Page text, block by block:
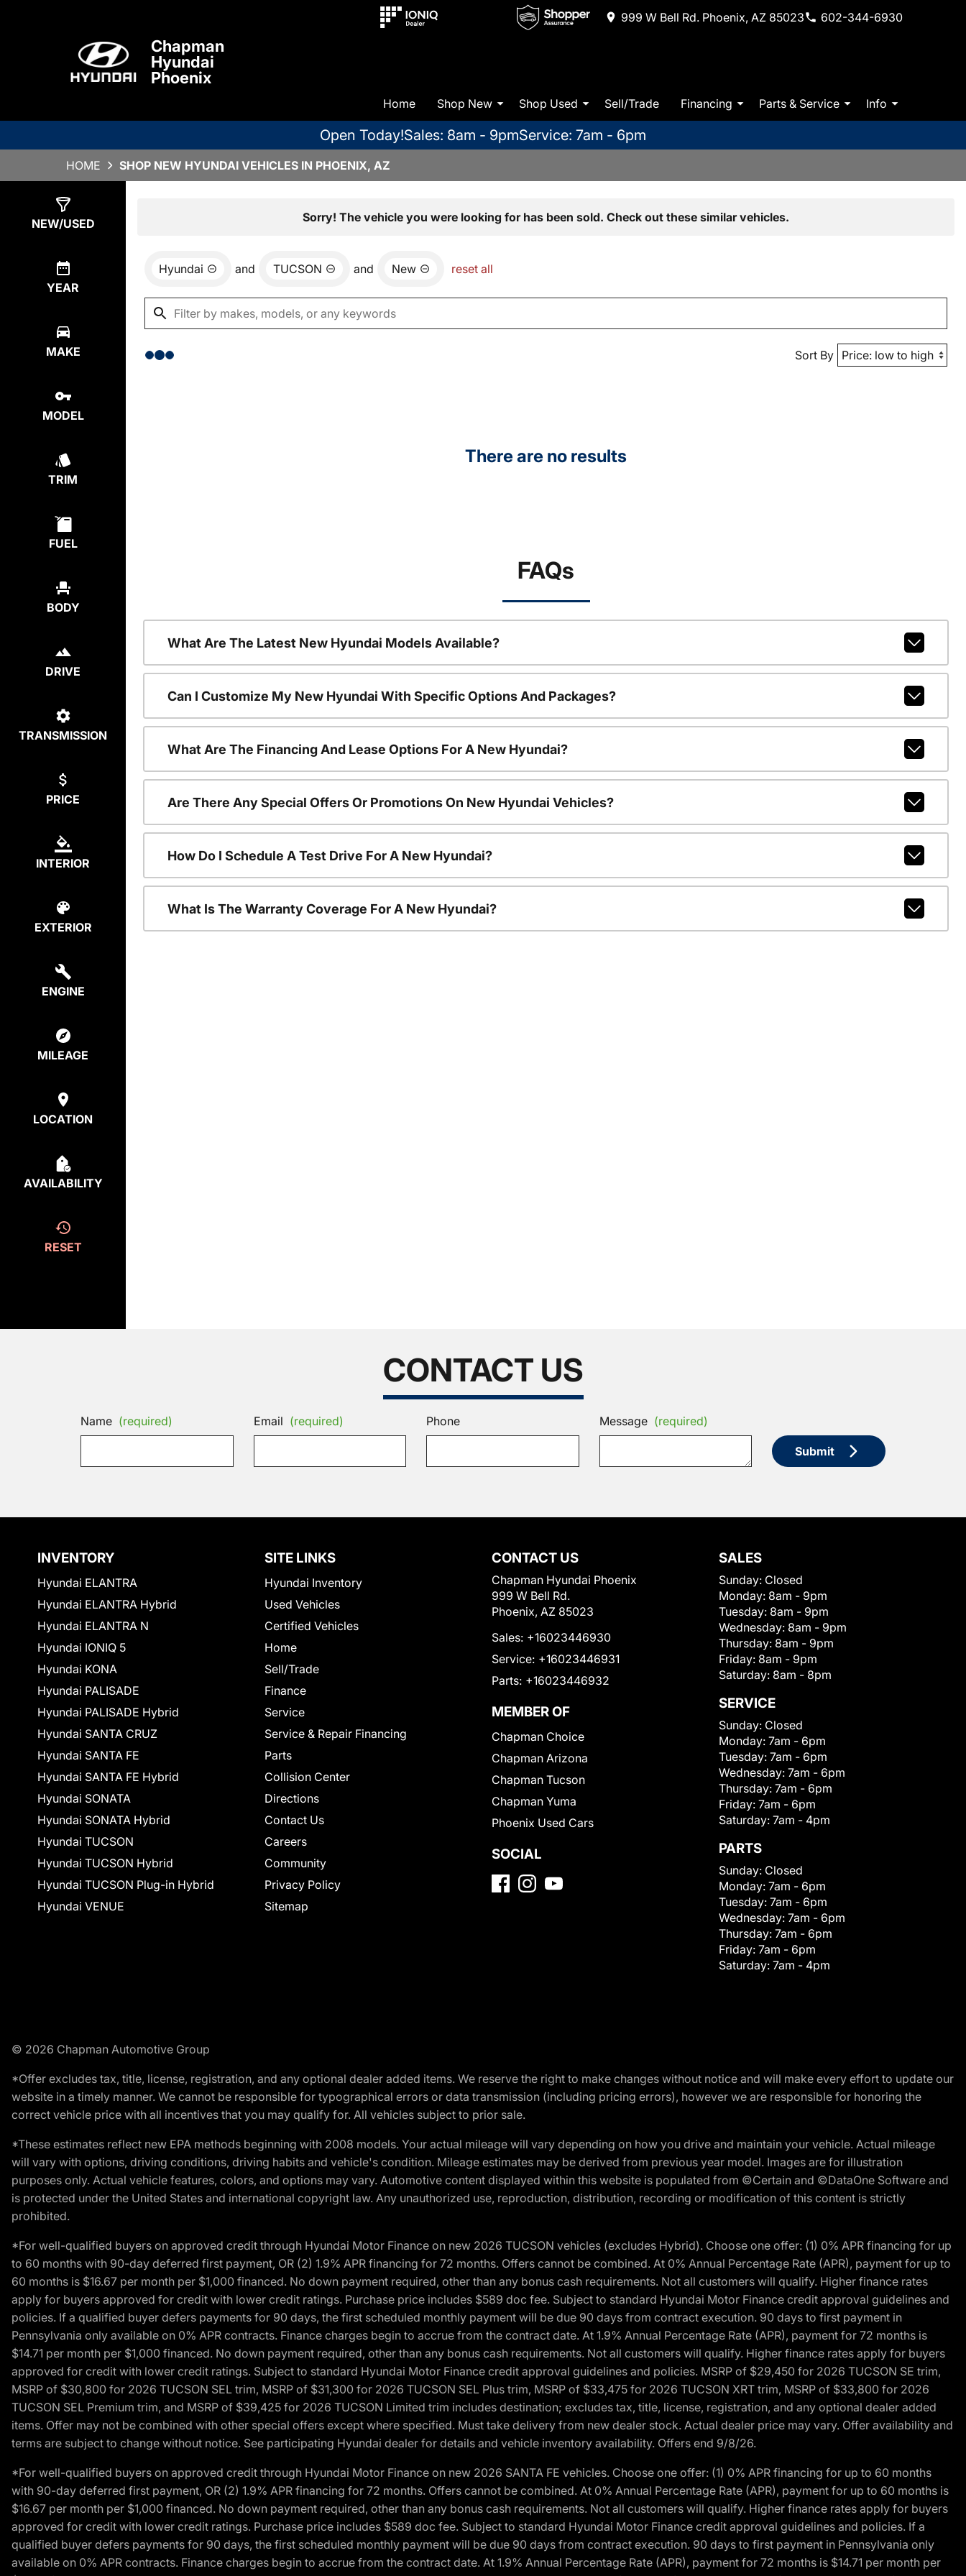
999 W Bell Rd. Phoenix, AZ 85023 602-344-6930
Chapman
Hyundai
Phoenix
Home Shop New Shop Used Sell/Trade Financing Parts & Service Info
Open Today!Sales: 8am - 9pmService: 7am - 6pm
HOME SHOP NEW HYUNDAI VEHICLES IN PHOENIX, AZ
NEW/USED
YEAR
MAKE
MODEL
TRIM
FUEL
BODY
DRIVE
TRANSMISSION
PRICE
INTERIOR
EXTERIOR
ENGINE
MILEAGE
LOCATION
AVAILABILITY
RESET
Sorry! The vehicle you were looking for has been sold. Check out these similar vehicles.
Hyundai and TUCSON and New reset all
Sort By
There are no results
FAQs
What Are The Latest New Hyundai Models Available?
Can I Customize My New Hyundai With Specific Options And Packages?
What Are The Financing And Lease Options For A New Hyundai?
Are There Any Special Offers Or Promotions On New Hyundai Vehicles?
How Do I Schedule A Test Drive For A New Hyundai?
What Is The Warranty Coverage For A New Hyundai?
CONTACT US
Name (required) Email (required) Phone Message (required)
Submit
INVENTORY
Hyundai ELANTRA
Hyundai ELANTRA Hybrid
Hyundai ELANTRA N
Hyundai IONIQ 5
Hyundai KONA
Hyundai PALISADE
Hyundai PALISADE Hybrid
Hyundai SANTA CRUZ
Hyundai SANTA FE
Hyundai SANTA FE Hybrid
Hyundai SONATA
Hyundai SONATA Hybrid
Hyundai TUCSON
Hyundai TUCSON Hybrid
Hyundai TUCSON Plug-in Hybrid
Hyundai VENUE
SITE LINKS
Hyundai Inventory
Used Vehicles
Certified Vehicles
Home
Sell/Trade
Finance
Service
Service & Repair Financing
Parts
Collision Center
Directions
Contact Us
Careers
Community
Privacy Policy
Sitemap
CONTACT US
Chapman Hyundai Phoenix
999 W Bell Rd.
Phoenix, AZ 85023
Sales: +16023446930
Service: +16023446931
Parts: +16023446932
MEMBER OF
Chapman Choice
Chapman Arizona
Chapman Tucson
Chapman Yuma
Phoenix Used Cars
SOCIAL
SALES
Sunday: Closed
Monday: 8am - 9pm
Tuesday: 8am - 9pm
Wednesday: 8am - 9pm
Thursday: 8am - 9pm
Friday: 8am - 9pm
Saturday: 8am - 8pm
SERVICE
Sunday: Closed
Monday: 7am - 6pm
Tuesday: 7am - 6pm
Wednesday: 7am - 6pm
Thursday: 7am - 6pm
Friday: 7am - 6pm
Saturday: 7am - 4pm
PARTS
Sunday: Closed
Monday: 7am - 6pm
Tuesday: 7am - 6pm
Wednesday: 7am - 6pm
Thursday: 7am - 6pm
Friday: 7am - 6pm
Saturday: 7am - 4pm
© 2026 Chapman Automotive Group
*Offer excludes tax, title, license, registration, and any optional dealer added items. We reserve the right to make changes without notice and will make every effort to update our
website in a timely manner. We cannot be responsible for typographical errors or data transmission (including pricing errors), however we are responsible for honoring the
correct vehicle price with all incentives that you may qualify for. All vehicles subject to prior sale.
*These estimates reflect new EPA methods beginning with 2008 models. Your actual mileage will vary depending on how you drive and maintain your vehicle. Actual mileage
will vary with options, driving conditions, driving habits and vehicle's condition. Mileage estimates may be derived from previous year model. Images are for illustration
purposes only. Actual vehicle features, colors, and options may vary. Automotive content displayed within this website is populated from ©Certain and ©DataOne Software and
is protected under the United States and international copyright law. Any unauthorized use, reproduction, distribution, recording or modification of this content is strictly
prohibited.
*For well-qualified buyers on approved credit through Hyundai Motor Finance on new 2026 TUCSON vehicles (excludes Hybrid). Choose one offer: (1) 0% APR financing for up
to 60 months with 90-day deferred first payment, OR (2) 1.9% APR financing for 72 months. Offers cannot be combined. At 0% Annual Percentage Rate (APR), payment for up to
60 months is $16.67 per month per $1,000 financed. No down payment required, other than any bonus cash requirements. Not all customers will qualify. Higher finance rates
apply for buyers approved for credit with lower credit ratings. Purchase price includes $589 doc fee. Subject to standard Hyundai Motor Finance credit approval guidelines and
policies. If a qualified buyer defers payments for 90 days, the first scheduled monthly payment will be due 90 days from contract execution. 90 days to first payment in
Pennsylvania only available on 0% APR contracts. Finance charges begin to accrue from the contract date. At 1.9% Annual Percentage Rate (APR), payment for 72 months is
$14.71 per month per $1,000 financed. No down payment required, other than any bonus cash requirements. Not all customers will qualify. Higher finance rates apply for buyers
approved for credit with lower credit ratings. Subject to standard Hyundai Motor Finance credit approval guidelines and policies. MSRP of $29,450 for 2026 TUCSON SE trim,
MSRP of $30,800 for 2026 TUCSON SEL trim, MSRP of $31,300 for 2026 TUCSON SEL Plus trim, MSRP of $33,475 for 2026 TUCSON XRT trim, MSRP of $33,800 for 2026
TUCSON SEL Premium trim, and MSRP of $39,425 for 2026 TUCSON Limited trim includes destination; excludes tax, title, license, registration, and any optional dealer added
items. Offer may not be combined with other special offers except where specified. Must take delivery from new dealer stock. Actual dealer price may vary. Offer availability and
terms are subject to change without notice. See participating Hyundai dealer for details and vehicle inventory availability. Offers end 9/8/26.
*For well-qualified buyers on approved credit through Hyundai Motor Finance on new 2026 SANTA FE vehicles. Choose one offer: (1) 0% APR financing for up to 60 months
with 90-day deferred first payment, OR (2) 1.9% APR financing for 72 months. Offers cannot be combined. At 0% Annual Percentage Rate (APR), payment for up to 60 months is
$16.67 per month per $1,000 financed. No down payment required, other than any bonus cash requirements. Not all customers will qualify. Higher finance rates apply for buyers
approved for credit with lower credit ratings. Purchase price includes $589 doc fee. Subject to standard Hyundai Motor Finance credit approval guidelines and policies. If a
qualified buyer defers payments for 90 days, the first scheduled monthly payment will be due 90 days from contract execution. 90 days to first payment in Pennsylvania only
available on 0% APR contracts. Finance charges begin to accrue from the contract date. At 1.9% Annual Percentage Rate (APR), payment for 72 months is $14.71 per month per